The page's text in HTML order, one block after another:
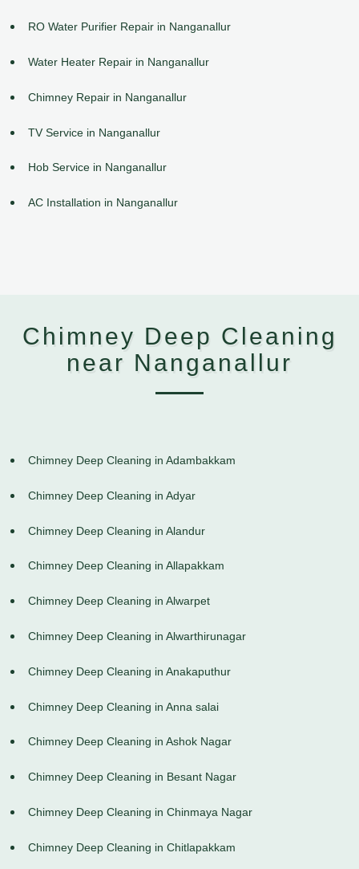
RO Water Purifier Repair in Nanganallur
Water Heater Repair in Nanganallur
Chimney Repair in Nanganallur
TV Service in Nanganallur
Hob Service in Nanganallur
AC Installation in Nanganallur
Chimney Deep Cleaning
near Nanganallur
Chimney Deep Cleaning in Adambakkam
Chimney Deep Cleaning in Adyar
Chimney Deep Cleaning in Alandur
Chimney Deep Cleaning in Allapakkam
Chimney Deep Cleaning in Alwarpet
Chimney Deep Cleaning in Alwarthirunagar
Chimney Deep Cleaning in Anakaputhur
Chimney Deep Cleaning in Anna salai
Chimney Deep Cleaning in Ashok Nagar
Chimney Deep Cleaning in Besant Nagar
Chimney Deep Cleaning in Chinmaya Nagar
Chimney Deep Cleaning in Chitlapakkam